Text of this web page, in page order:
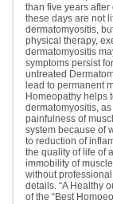
than five years
these days are not
dermatomyositis,
physical therapy,
dermatomyositis
symptoms persist
untreated
lead to permanent
Homeopathy helps
dermatomyositis,
painfulness of
system because of
to reduction of
the quality of life of
immobility of
without
details. “A Healthy
of the “Best